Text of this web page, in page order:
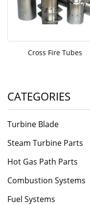
Cross Fire Tubes
CATEGORIES
Turbine Blade
Steam Turbine Parts
Hot Gas Path Parts
Combustion Systems
Fuel Systems